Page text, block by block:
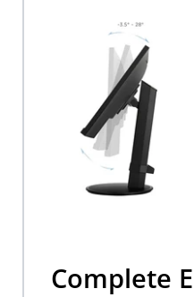
Complete